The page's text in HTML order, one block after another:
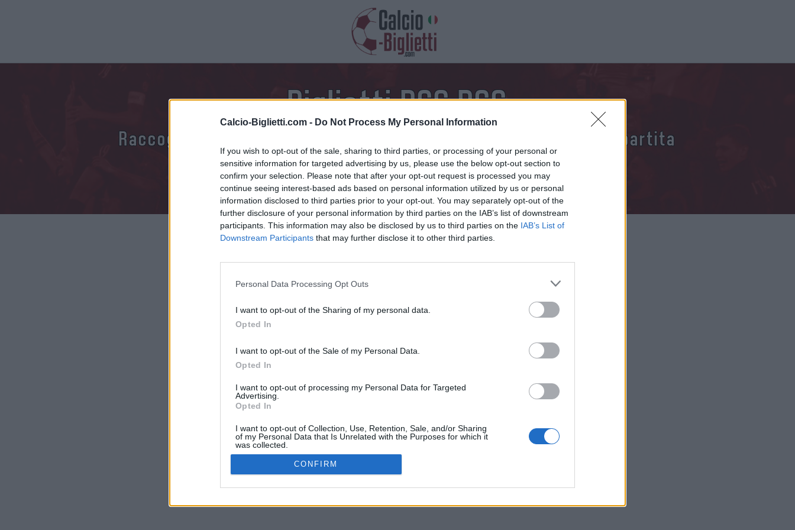
Calcio-Biglietti.com - Do Not Process My Personal Information
If you wish to opt-out of the sale, sharing to third parties, or processing of your personal or
sensitive information for targeted advertising by us, please use the below opt-out section to
confirm your selection. Please note that after your opt-out request is processed you may
continue seeing interest-based ads based on personal information utilized by us or personal
information disclosed to third parties prior to your opt-out. You may separately opt-out of the
further disclosure of your personal information by third parties on the IAB’s list of downstream
participants. This information may also be disclosed by us to third parties on the IAB’s List of
Downstream Participants that may further disclose it to other third parties.
Personal Data Processing Opt Outs
I want to opt-out of the Sharing of my personal data.
Opted In
I want to opt-out of the Sale of my Personal Data.
Opted In
I want to opt-out of processing my Personal Data for Targeted
Advertising.
Opted In
I want to opt-out of Collection, Use, Retention, Sale, and/or Sharing
of my Personal Data that Is Unrelated with the Purposes for which it
was collected.
Opted Out
CONFIRM
Biglietti PSG PSG
Raccogliamo informazioni, prezzi e link dei biglietti per questa partita